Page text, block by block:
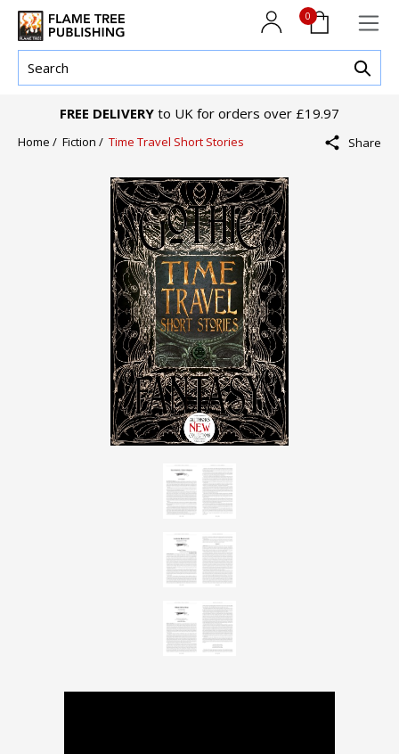
0
FREE DELIVERY to UK for orders over £19.97
Home / Fiction / Time Travel Short Stories Share